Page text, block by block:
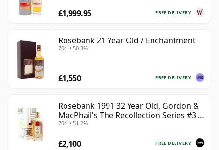
FREE DELIVERY
£1,999.95
Rosebank 21 Year Old / Enchantment
70cl • 50.3%
FREE DELIVERY
£1,550
Rosebank 1991 32 Year Old, Gordon &
MacPhail's The Recollection Series #3 -
Cask 2114
70cl • 51.2%
FREE DELIVERY
£2,100